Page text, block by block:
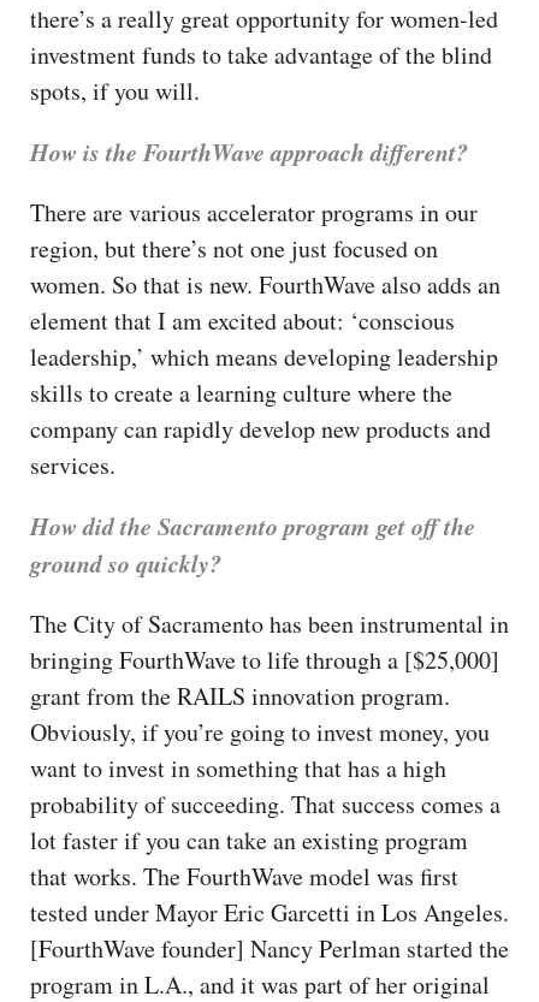
there’s a really great opportunity for women-led
investment funds to take advantage of the blind
spots, if you will.
How is the FourthWave approach different?
There are various accelerator programs in our
region, but there’s not one just focused on
women. So that is new. FourthWave also adds an
element that I am excited about: ‘conscious
leadership,’ which means developing leadership
skills to create a learning culture where the
company can rapidly develop new products and
services.
How did the Sacramento program get off the
ground so quickly?
The City of Sacramento has been instrumental in
bringing FourthWave to life through a [$25,000]
grant from the RAILS innovation program.
Obviously, if you’re going to invest money, you
want to invest in something that has a high
probability of succeeding. That success comes a
lot faster if you can take an existing program
that works. The FourthWave model was first
tested under Mayor Eric Garcetti in Los Angeles.
[FourthWave founder] Nancy Perlman started the
program in L.A., and it was part of her original